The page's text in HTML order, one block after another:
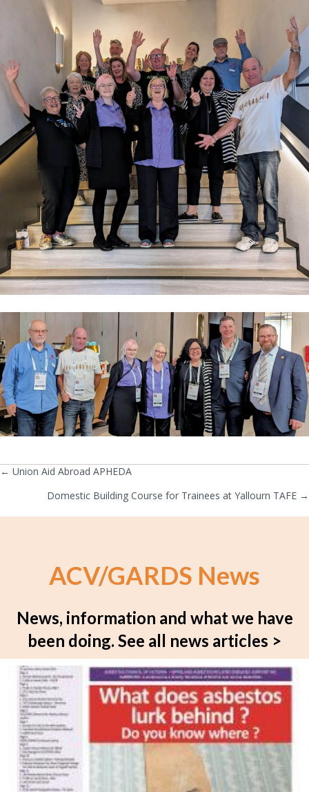
Posts
navigation
← Union Aid Abroad APHEDA
Domestic Building Course for Trainees at Yallourn TAFE →
ACV/GARDS News
News, information and what we have
been doing. See all news articles >